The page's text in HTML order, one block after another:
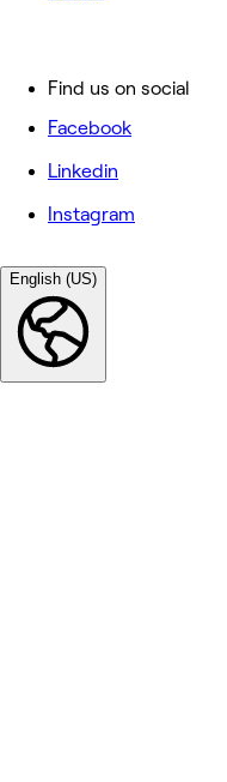
Find us on social
Facebook
Linkedin
Instagram
English (US)